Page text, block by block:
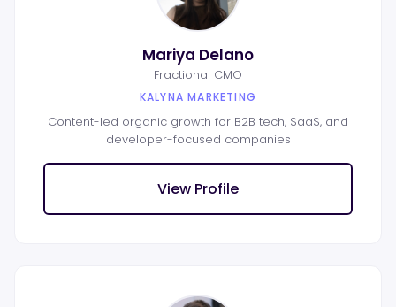
Mariya Delano
Fractional CMO
KALYNA MARKETING
Content-led organic growth for B2B tech, SaaS, and
developer-focused companies
View Profile